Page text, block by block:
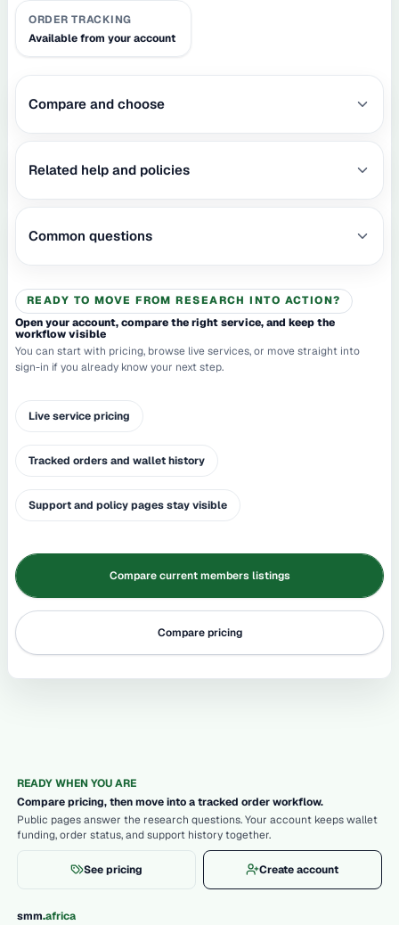
ORDER TRACKING
Available from your account
Compare and choose
Related help and policies
Common questions
READY TO MOVE FROM RESEARCH INTO ACTION?
Open your account, compare the right service, and keep the
workflow visible
You can start with pricing, browse live services, or move straight into
sign-in if you already know your next step.
Live service pricing
Tracked orders and wallet history
Support and policy pages stay visible
Compare current members listings
Compare pricing
READY WHEN YOU ARE
Compare pricing, then move into a tracked order workflow.
Public pages answer the research questions. Your account keeps wallet
funding, order status, and support history together.
See pricing Create account
smm.africa